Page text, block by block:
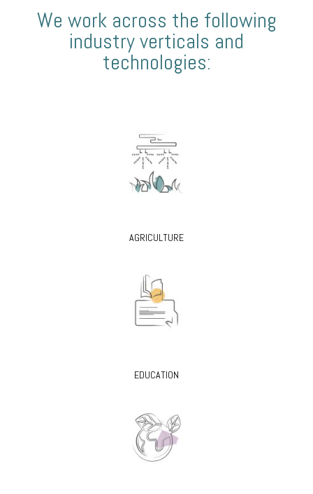
We work across the following
industry verticals and
technologies:
AGRICULTURE
EDUCATION